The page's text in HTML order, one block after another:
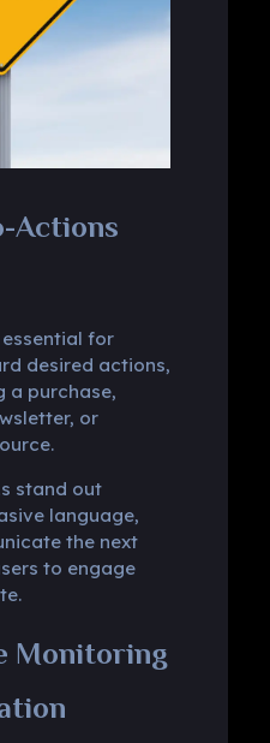
Actions
for
desired actions,
a purchase,
or
stand out
language,
the next
to engage
Monitoring